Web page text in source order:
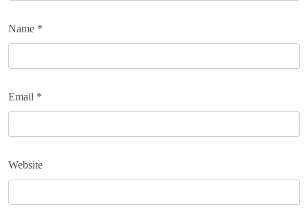
Name *
Email *
Website